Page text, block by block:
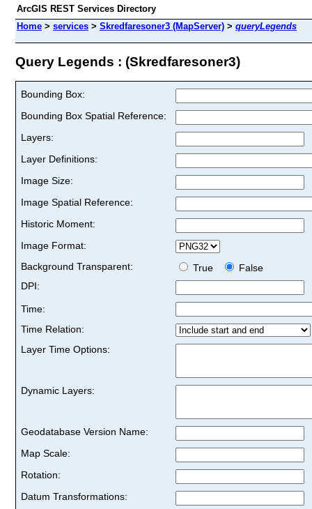
ArcGIS REST Services Directory
Home > services > Skredfaresoner3 (MapServer) > queryLegends
Query Legends : (Skredfaresoner3)
Bounding Box:
Bounding Box Spatial Reference:
Layers:
Layer Definitions:
Image Size:
Image Spatial Reference:
Historic Moment:
Image Format:
Background Transparent:
True
False
DPI:
Time:
Time Relation:
Layer Time Options:
Dynamic Layers:
Geodatabase Version Name:
Map Scale:
Rotation:
Datum Transformations: